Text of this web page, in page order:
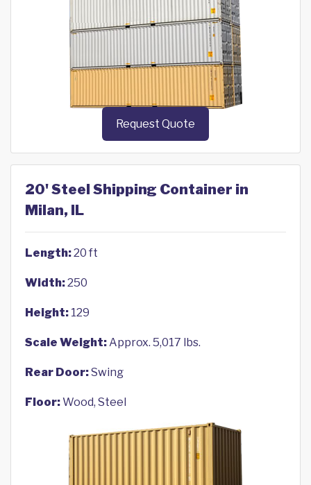
Request Quote
20' Steel Shipping Container in
Milan, IL
Length:20 ft
Width:250
Height: 129
Scale Weight:Approx. 5,017 lbs.
Rear Door:Swing
Floor:Wood, Steel